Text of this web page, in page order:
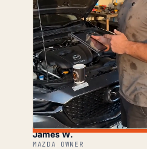
James W.
MAZDA OWNER